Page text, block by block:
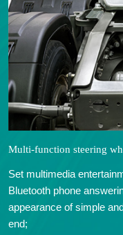
Multi-function steering
Set multimedia
Bluetooth phone
appearance of simple
end;